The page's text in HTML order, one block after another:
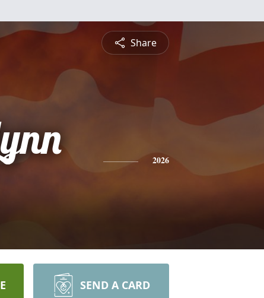
Share
2026
SEND A CARD